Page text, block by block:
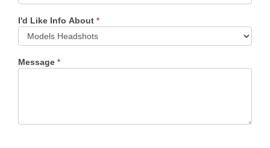
I'd Like Info About *
Message *